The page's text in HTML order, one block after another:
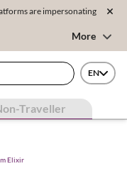
are impersonating
More
EN
Traveller
Elixir